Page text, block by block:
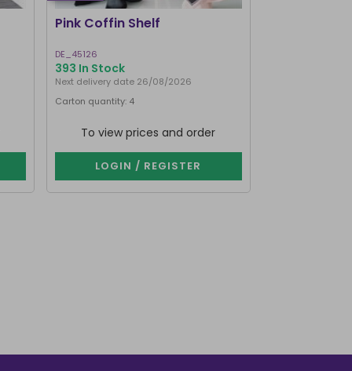
Pink Coffin Shelf
DE_45126
393 In Stock
Next delivery date 26/08/2026
Carton quantity: 4
To view prices and order
LOGIN / REGISTER